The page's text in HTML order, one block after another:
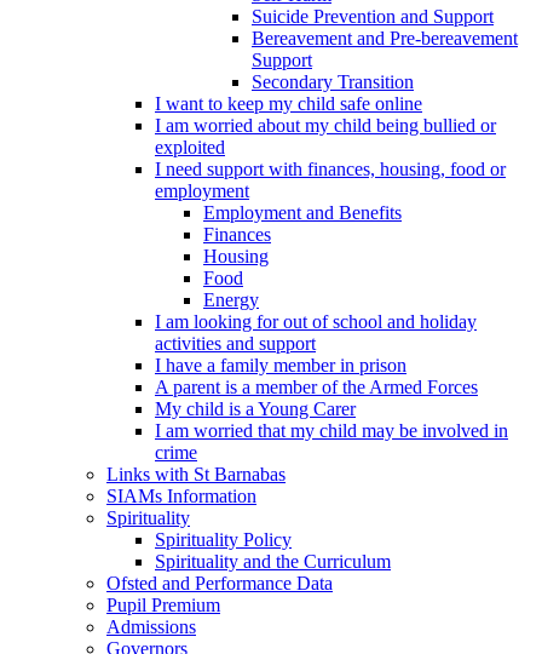
Suicide Prevention and Support
Bereavement and Pre-bereavement
Support
Secondary Transition
I want to keep my child safe online
I am worried about my child being bullied or
exploited
I need support with finances, housing, food or
employment
Employment and Benefits
Finances
Housing
Food
Energy
I am looking for out of school and holiday
activities and support
I have a family member in prison
A parent is a member of the Armed Forces
My child is a Young Carer
I am worried that my child may be involved in
crime
Links with St Barnabas
SIAMs Information
Spirituality
Spirituality Policy
Spirituality and the Curriculum
Ofsted and Performance Data
Pupil Premium
Admissions
Governors